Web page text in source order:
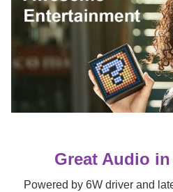
Great Audio
Powered by 6W driver and